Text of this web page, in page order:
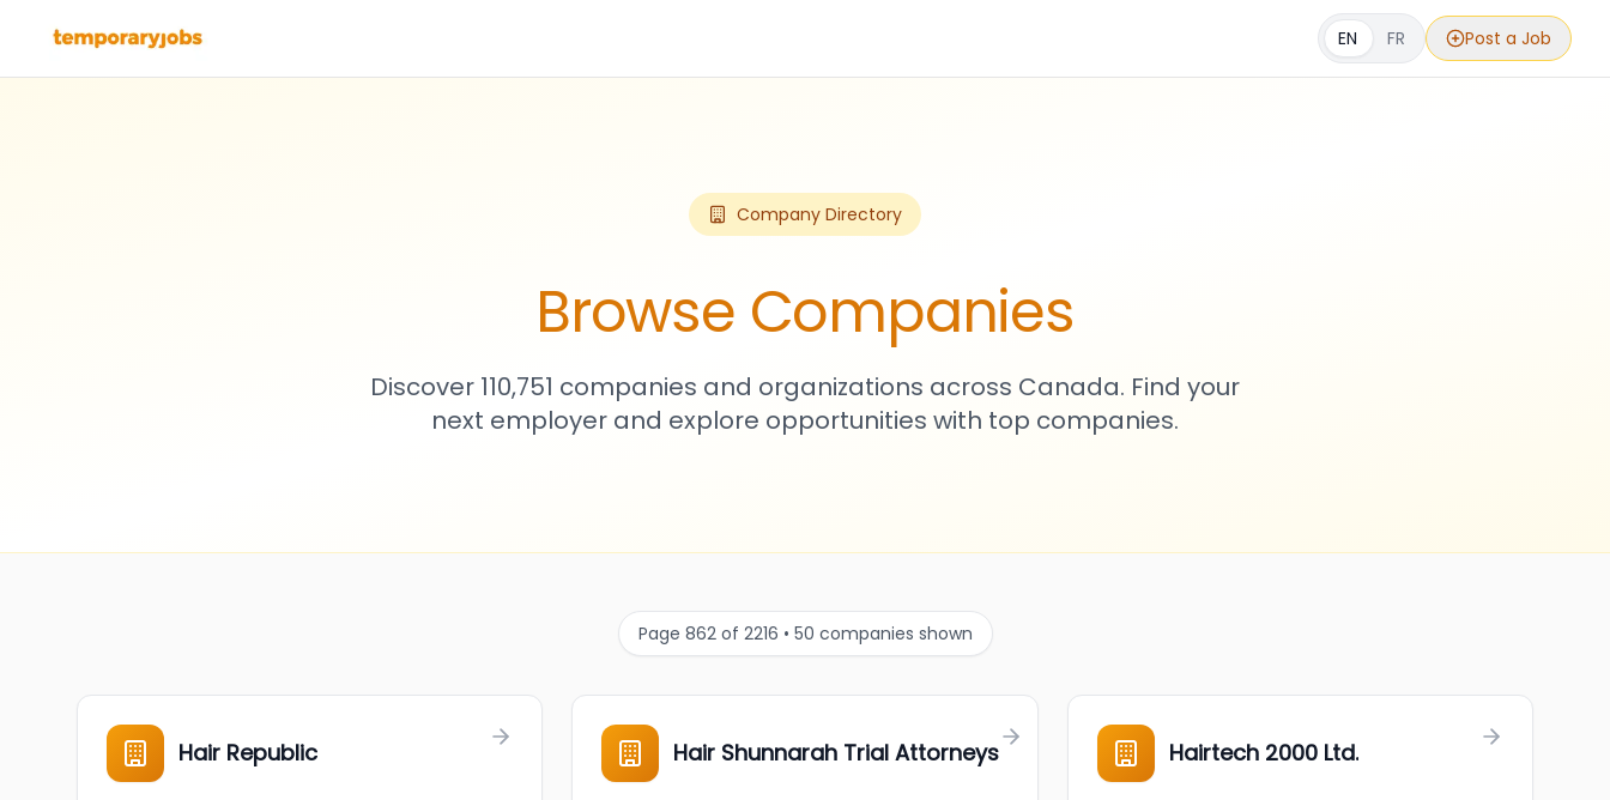
EN FR Post a Job
Company Directory
Browse Companies
Discover 110,751 companies and organizations across Canada. Find your
next employer and explore opportunities with top companies.
Page 862 of 2216 • 50 companies shown
Hair Republic Hair Shunnarah Trial Attorneys Hairtech 2000 Ltd.